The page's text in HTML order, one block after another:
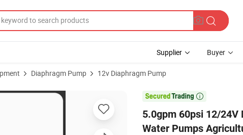
Supplier Buyer
Diaphragm Pump 12v Diaphragm Pump

5.0gpm 60psi 12/24V
Water Pumps
Marine Water Pumps Agricultural Tool High Pressure Pump for Marine